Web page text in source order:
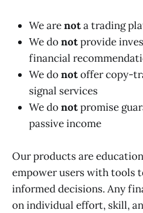
We arenota trading
We donotprovide
financial
We donotoffer copy-
signal services
We donotpromise
passive income
Our products are
empower users with tools
informed decisions. Any
on individual effort, skill,